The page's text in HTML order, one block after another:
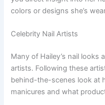
colors or designs she’s
Celebrity Nail Artists
Many of Hailey’s nail looks
artists. Following these
behind-the-scenes look at
manicures and what